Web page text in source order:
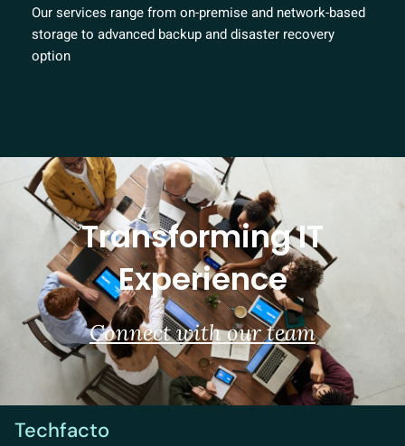
Our services range from on-premise and network-based
storage to advanced backup and disaster recovery
option
Transforming IT
Experience
Connect with our team
Techfacto